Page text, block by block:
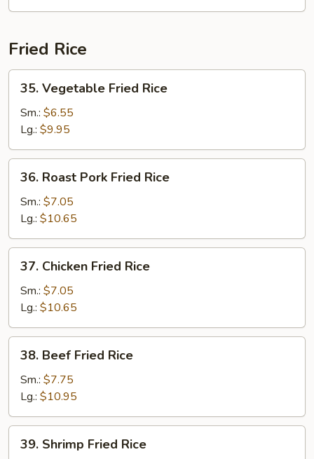
Fried Rice
Vegetable
Fried
Rice
35. Vegetable Fried Rice
Sm.: $6.55
Lg.: $9.95
Roast
Pork
Fried
Rice
36. Roast Pork Fried Rice
Sm.: $7.05
Lg.: $10.65
Chicken
Fried
Rice
37. Chicken Fried Rice
Sm.: $7.05
Lg.: $10.65
Beef
Fried
Rice
38. Beef Fried Rice
Sm.: $7.75
Lg.: $10.95
Shrimp
39. Shrimp Fried Rice